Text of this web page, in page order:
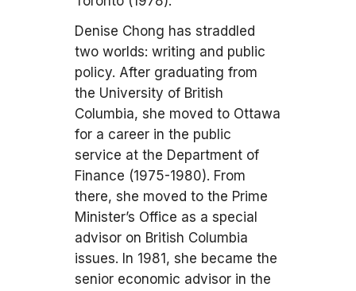
Denise Chong has straddled
two worlds: writing and public
policy. After graduating from
the University of British
Columbia, she moved to Ottawa
for a career in the public
service at the Department of
Finance (1975-1980). From
there, she moved to the Prime
Minister’s Office as a special
advisor on British Columbia
issues. In 1981, she became the
senior economic advisor in the